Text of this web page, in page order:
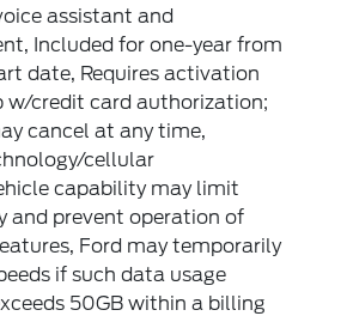
assistant and
Included for one-year from
date, Requires activation
w/credit card authorization;
cancel at any time,
cellular
capability may limit
and prevent operation of
Ford may temporarily
if such data usage
50GB within a billing